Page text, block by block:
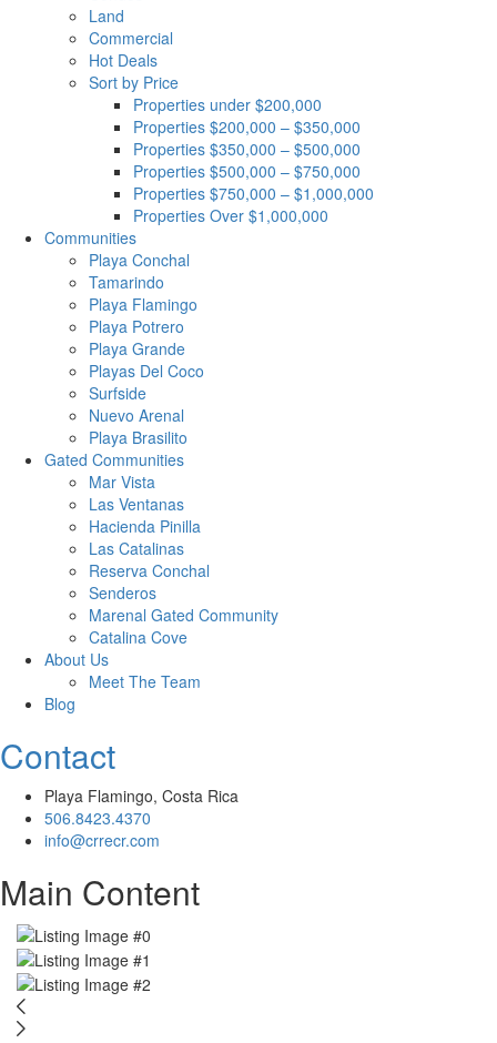
Land
Commercial
Hot Deals
Sort by Price
Properties under $200,000
Properties $200,000 – $350,000
Properties $350,000 – $500,000
Properties $500,000 – $750,000
Properties $750,000 – $1,000,000
Properties Over $1,000,000
Communities
Playa Conchal
Tamarindo
Playa Flamingo
Playa Potrero
Playa Grande
Playas Del Coco
Surfside
Nuevo Arenal
Playa Brasilito
Gated Communities
Mar Vista
Las Ventanas
Hacienda Pinilla
Las Catalinas
Reserva Conchal
Senderos
Marenal Gated Community
Catalina Cove
About Us
Meet The Team
Blog
Contact
Playa Flamingo, Costa Rica
506.8423.4370
info@crrecr.com
Main Content